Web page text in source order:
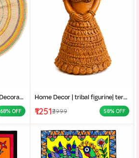
Handmade Bamboo Fan|Decorative Bamboo Fan|Handmade Palm Fan|Hand Fan for Summer|
68% OFF
Home Decor | tribal figurine| terracotta showpiece| Handmade Terracotta Tribal Lady Figurine for Home Decor|
₹1251₹2999 58% OFF